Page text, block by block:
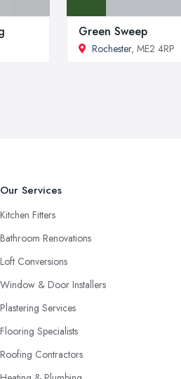
Green Sweep
Rochester, ME2 4RP
Our Services
Kitchen Fitters
Bathroom Renovations
Loft Conversions
Window & Door Installers
Plastering Services
Flooring Specialists
Roofing Contractors